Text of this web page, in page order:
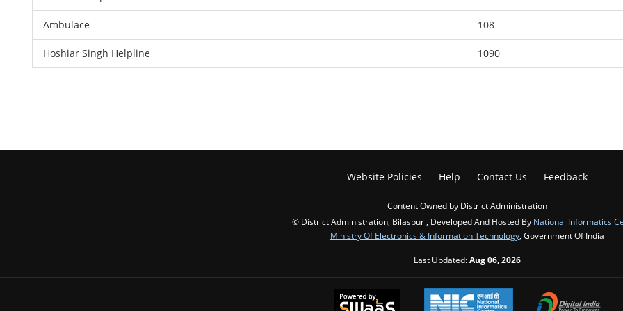
Ambulace 108
Hoshiar Singh Helpline 1090
Website Policies Help Contact Us Feedback
Content Owned by District Administration
© District Administration, Bilaspur , Developed And Hosted By National Informatics
Ministry Of Electronics & Information Technology , Government Of India
Last Updated:Aug 06, 2026